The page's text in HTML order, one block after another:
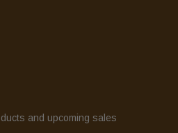
and upcoming sales